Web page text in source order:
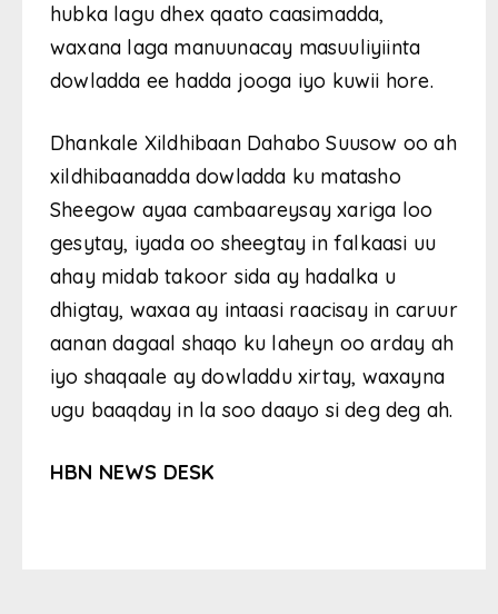
hubka lagu dhex qaato caasimadda,
waxana laga manuunacay masuuliyiinta
dowladda ee hadda jooga iyo kuwii hore.
Dhankale Xildhibaan Dahabo Suusow oo ah
xildhibaanadda dowladda ku matasho
Sheegow ayaa cambaareysay xariga loo
gesytay, iyada oo sheegtay in falkaasi uu
ahay midab takoor sida ay hadalka u
dhigtay, waxaa ay intaasi raacisay in caruur
aanan dagaal shaqo ku laheyn oo arday ah
iyo shaqaale ay dowladdu xirtay, waxayna
ugu baaqday in la soo daayo si deg deg ah.
HBN NEWS DESK